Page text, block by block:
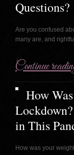
Questions?
Are you confused
many are, and
Continue
How
in This
How was your